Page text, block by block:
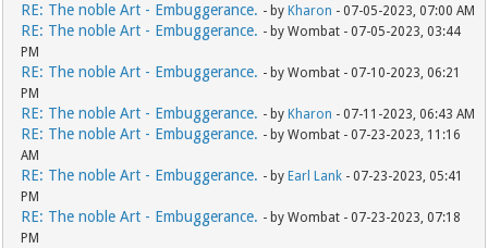
RE: The noble Art - Embuggerance. - by Kharon - 07-05-2023, 07:00 AM
RE: The noble Art - Embuggerance. - by Wombat - 07-05-2023, 03:44
PM
RE: The noble Art - Embuggerance. - by Wombat - 07-10-2023, 06:21
PM
RE: The noble Art - Embuggerance. - by Kharon - 07-11-2023, 06:43 AM
RE: The noble Art - Embuggerance. - by Wombat - 07-23-2023, 11:16
AM
RE: The noble Art - Embuggerance. - by Earl Lank - 07-23-2023, 05:41
PM
RE: The noble Art - Embuggerance. - by Wombat - 07-23-2023, 07:18
PM